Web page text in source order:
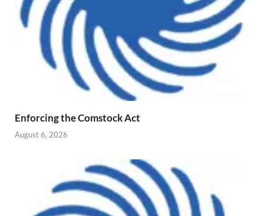
Enforcing the Comstock Act
August 6, 2026